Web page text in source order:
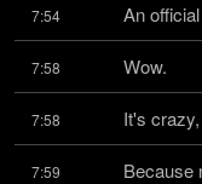
7:54 An
7:58 Wow.
7:58 It's
7:59 Because